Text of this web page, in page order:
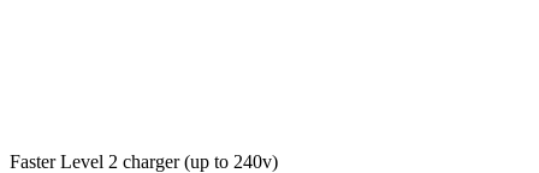
Faster Level 2 charger (up to 240v)